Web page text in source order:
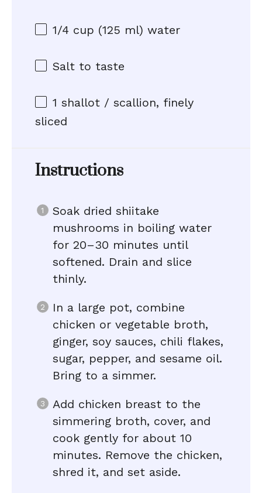
1/4 cup (125 ml) water
Salt to taste
1 shallot / scallion, finely
sliced
Instructions
Soak dried shiitake
mushrooms in boiling water
for 20–30 minutes until
softened. Drain and slice
thinly.
In a large pot, combine
chicken or vegetable broth,
ginger, soy sauces, chili flakes,
sugar, pepper, and sesame oil.
Bring to a simmer.
Add chicken breast to the
simmering broth, cover, and
cook gently for about 10
minutes. Remove the chicken,
shred it, and set aside.